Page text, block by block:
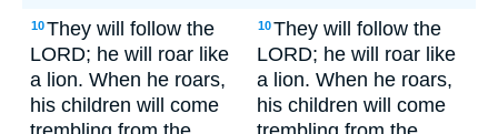
10They will follow the
LORD; he will roar like
a lion. When he roars,
his children will come
10They will follow the
LORD; he will roar like
a lion. When he roars,
his children will come